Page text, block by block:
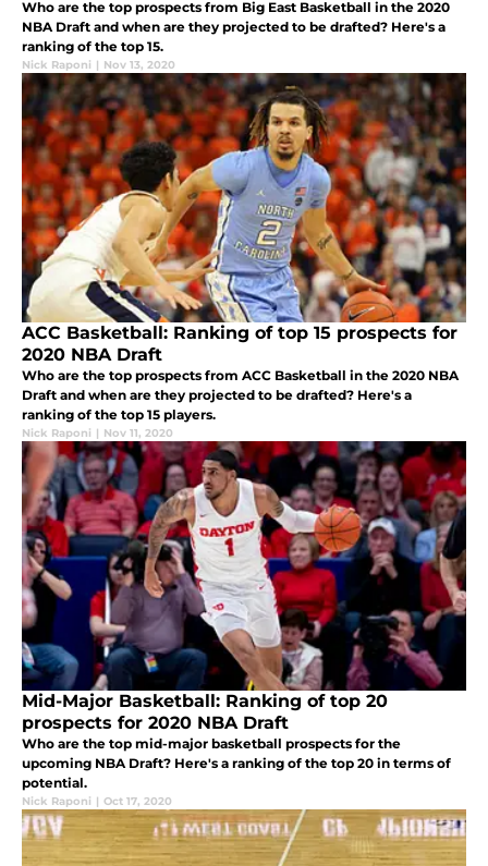
Who are the top prospects from Big East Basketball in the 2020
NBA Draft and when are they projected to be drafted? Here's a
ranking of the top 15.
Nick Raponi | Nov 13, 2020
ACC Basketball: Ranking of top 15 prospects for
2020 NBA Draft
Who are the top prospects from ACC Basketball in the 2020 NBA
Draft and when are they projected to be drafted? Here's a
ranking of the top 15 players.
Nick Raponi | Nov 11, 2020
Mid-Major Basketball: Ranking of top 20
prospects for 2020 NBA Draft
Who are the top mid-major basketball prospects for the
upcoming NBA Draft? Here's a ranking of the top 20 in terms of
potential.
Nick Raponi | Oct 17, 2020